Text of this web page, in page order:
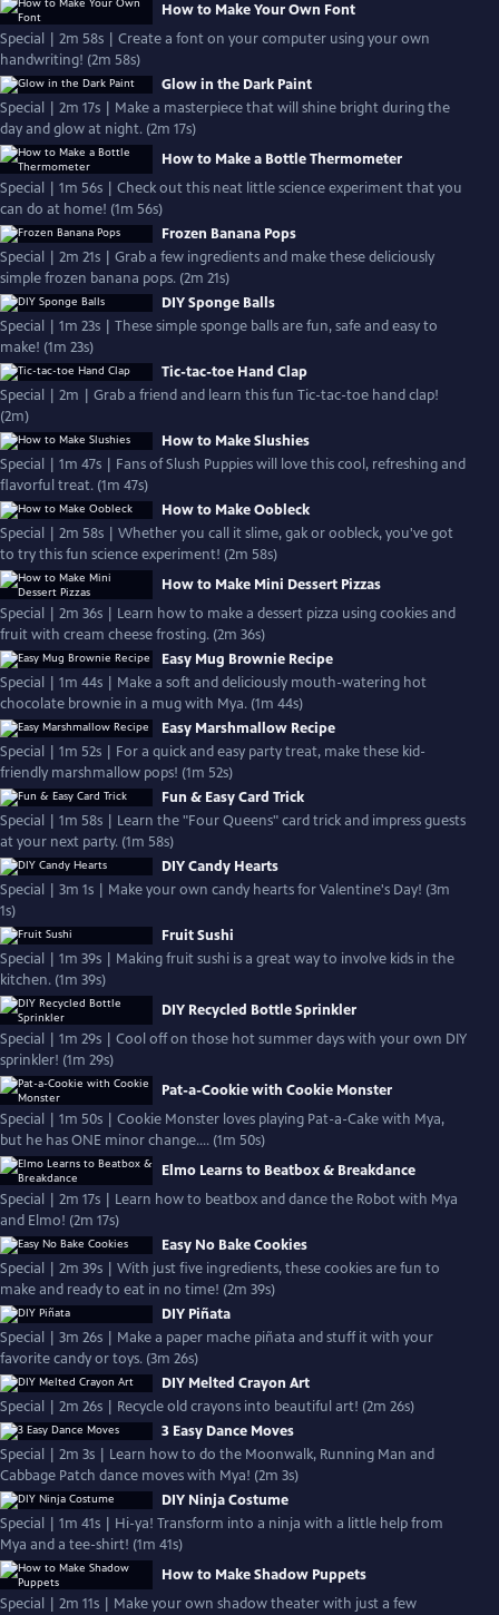
How to Make Your Own Font
Special | 2m 58s | Create a font on your computer using your own
handwriting! (2m 58s)
Glow in the Dark Paint
Special | 2m 17s | Make a masterpiece that will shine bright during the
day and glow at night. (2m 17s)
How to Make a Bottle Thermometer
Special | 1m 56s | Check out this neat little science experiment that you
can do at home! (1m 56s)
Frozen Banana Pops
Special | 2m 21s | Grab a few ingredients and make these deliciously
simple frozen banana pops. (2m 21s)
DIY Sponge Balls
Special | 1m 23s | These simple sponge balls are fun, safe and easy to
make! (1m 23s)
Tic-tac-toe Hand Clap
Special | 2m | Grab a friend and learn this fun Tic-tac-toe hand clap!
(2m)
How to Make Slushies
Special | 1m 47s | Fans of Slush Puppies will love this cool, refreshing and
flavorful treat. (1m 47s)
How to Make Oobleck
Special | 2m 58s | Whether you call it slime, gak or oobleck, you've got
to try this fun science experiment! (2m 58s)
How to Make Mini Dessert Pizzas
Special | 2m 36s | Learn how to make a dessert pizza using cookies and
fruit with cream cheese frosting. (2m 36s)
Easy Mug Brownie Recipe
Special | 1m 44s | Make a soft and deliciously mouth-watering hot
chocolate brownie in a mug with Mya. (1m 44s)
Easy Marshmallow Recipe
Special | 1m 52s | For a quick and easy party treat, make these kid-
friendly marshmallow pops! (1m 52s)
Fun & Easy Card Trick
Special | 1m 58s | Learn the "Four Queens" card trick and impress guests
at your next party. (1m 58s)
DIY Candy Hearts
Special | 3m 1s | Make your own candy hearts for Valentine's Day! (3m
1s)
Fruit Sushi
Special | 1m 39s | Making fruit sushi is a great way to involve kids in the
kitchen. (1m 39s)
DIY Recycled Bottle Sprinkler
Special | 1m 29s | Cool off on those hot summer days with your own DIY
sprinkler! (1m 29s)
Pat-a-Cookie with Cookie Monster
Special | 1m 50s | Cookie Monster loves playing Pat-a-Cake with Mya,
but he has ONE minor change.... (1m 50s)
Elmo Learns to Beatbox & Breakdance
Special | 2m 17s | Learn how to beatbox and dance the Robot with Mya
and Elmo! (2m 17s)
Easy No Bake Cookies
Special | 2m 39s | With just five ingredients, these cookies are fun to
make and ready to eat in no time! (2m 39s)
DIY Piñata
Special | 3m 26s | Make a paper mache piñata and stuff it with your
favorite candy or toys. (3m 26s)
DIY Melted Crayon Art
Special | 2m 26s | Recycle old crayons into beautiful art! (2m 26s)
3 Easy Dance Moves
Special | 2m 3s | Learn how to do the Moonwalk, Running Man and
Cabbage Patch dance moves with Mya! (2m 3s)
DIY Ninja Costume
Special | 1m 41s | Hi-ya! Transform into a ninja with a little help from
Mya and a tee-shirt! (1m 41s)
How to Make Shadow Puppets
Special | 2m 11s | Make your own shadow theater with just a few